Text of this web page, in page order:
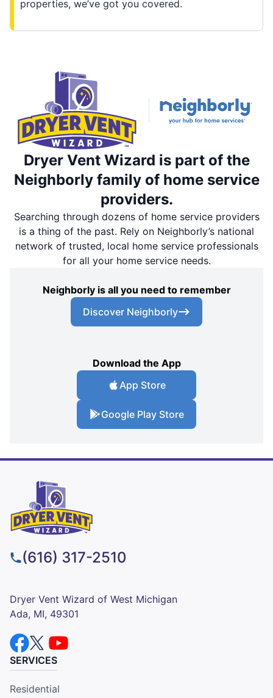
properties, we’ve got you covered.
Dryer Vent Wizard is part of the
Neighborly family of home service
providers.
Searching through dozens of home service providers
is a thing of the past. Rely on Neighborly’s national
network of trusted, local home service professionals
for all your home service needs.
Neighborly is all you need to remember
Discover Neighborly
Download the App
App Store
Google Play Store
(616) 317-2510
Dryer Vent Wizard of West Michigan
Ada, MI, 49301
SERVICES
Residential